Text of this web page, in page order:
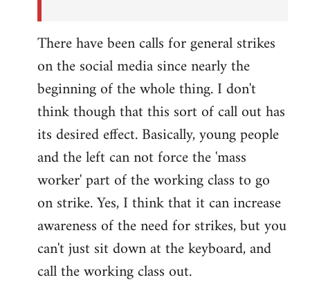
There have been calls for general strikes
on the social media since nearly the
beginning of the whole thing. I don't
think though that this sort of call out has
its desired effect. Basically, young people
and the left can not force the 'mass
worker' part of the working class to go
on strike. Yes, I think that it can increase
awareness of the need for strikes, but you
can't just sit down at the keyboard, and
call the working class out.